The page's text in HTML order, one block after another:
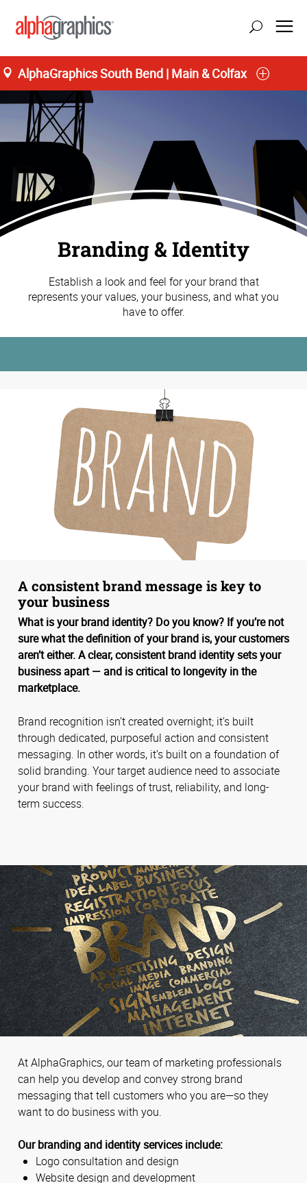
AlphaGraphics South Bend | Main & Colfax
Branding & Identity
Establish a look and feel for your brand that
represents your values, your business, and what you
have to offer.
A consistent brand message is key to
your business
What is your brand identity? Do you know? If you’re not
sure what the definition of your brand is, your customers
aren’t either. A clear, consistent brand identity sets your
business apart — and is critical to longevity in the
marketplace.
Brand recognition isn’t created overnight; it’s built
through dedicated, purposeful action and consistent
messaging. In other words, it’s built on a foundation of
solid branding. Your target audience need to associate
your brand with feelings of trust, reliability, and long-
term success.
At AlphaGraphics, our team of marketing professionals
can help you develop and convey strong brand
messaging that tell customers who you are—so they
want to do business with you.
Our branding and identity services include:
Logo consultation and design
Website design and development